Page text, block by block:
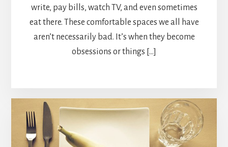
write, pay bills, watch TV, and even sometimes
eat there. These comfortable spaces we all have
aren’t necessarily bad. It’s when they become
obsessions or things […]